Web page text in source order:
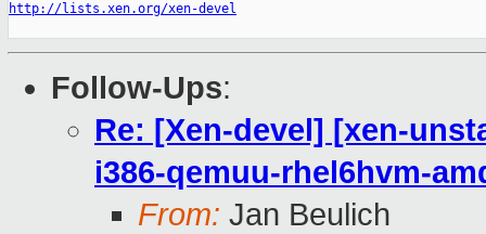
http://lists.xen.org/xen-devel
Follow-Ups:
Re: [Xen-devel] [xen-
i386-qemuu-rhel6hvm-
From: Jan Beulich